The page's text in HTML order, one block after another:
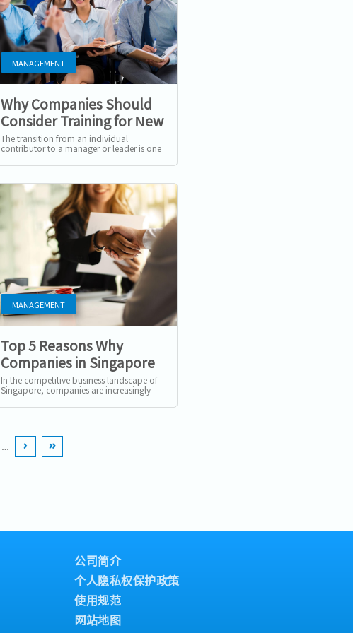
MANAGEMENT
Why Companies Should
Consider Training for New
Managers and Leaders
The transition from an individual
contributor to a manager or leader is one
of the most significant shifts in an
employee's career. This change...
MANAGEMENT
Top 5 Reasons Why
Companies in Singapore
Use Recruiters
In the competitive business landscape of
Singapore, companies are increasingly
turning to recruitment agencies to
streamline their hiring...
…
公司简介
个人隐私权保护政策
使用规范
网站地图